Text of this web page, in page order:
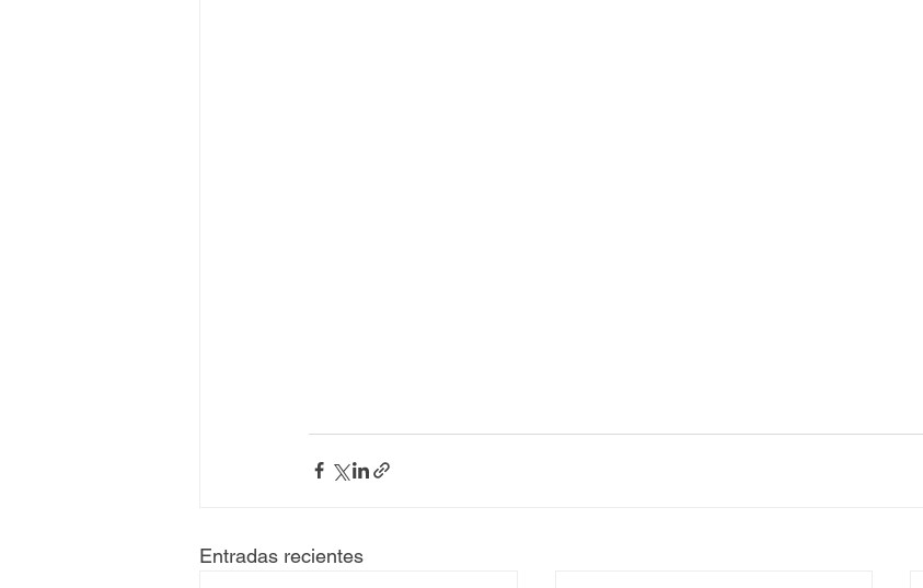
Entradas recientes